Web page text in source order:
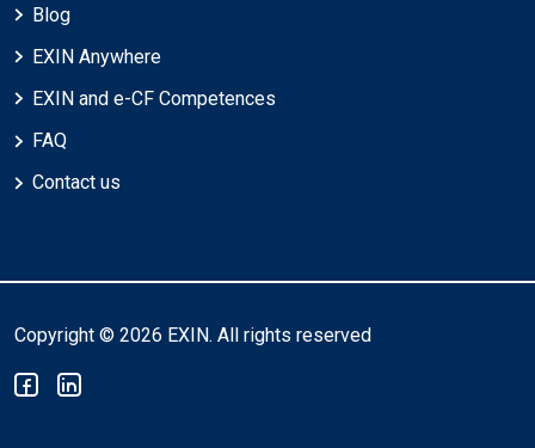
Blog
EXIN Anywhere
EXIN and e-CF Competences
FAQ
Contact us
Copyright © 2026 EXIN. All rights reserved